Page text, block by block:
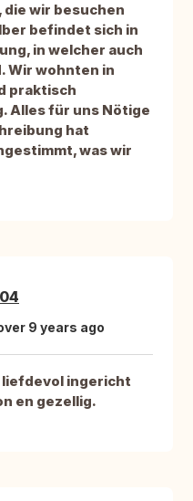
wir besuchen
befindet sich in
in welcher auch
Wir wohnten in
praktisch
Alles für uns Nötige
hat
was wir
9 years ago
liefdevol ingericht
en gezellig.